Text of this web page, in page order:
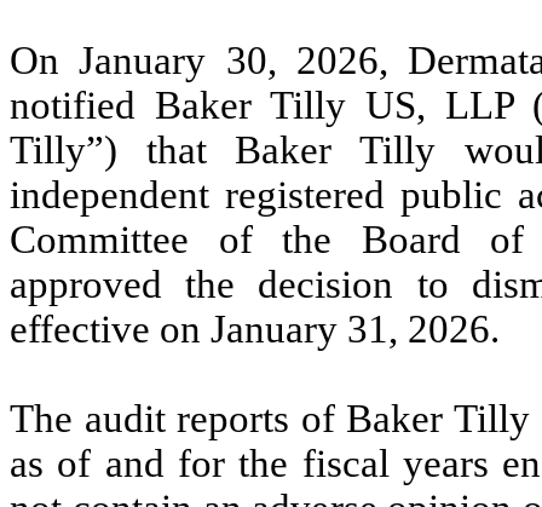
On January 30, 2026,
notified Baker Tilly US, LLP
Tilly”) that Baker Tilly
independent registered public
Committee of the Board of
approved the decision to
effective on January 31, 2026.
The audit reports of Baker Tilly
as of and for the fiscal years